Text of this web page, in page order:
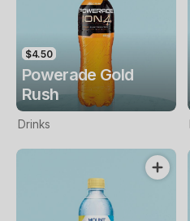
$4.50
Powerade Gold
Rush
Drinks